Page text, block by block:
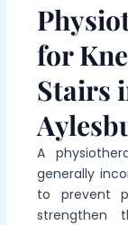
for
Stairs
A
generally
to prevent
strengthen